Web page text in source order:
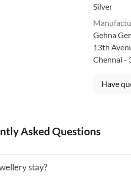
Silver
Gehna
13th
Chennai -
Have
Asked Questions
stay?